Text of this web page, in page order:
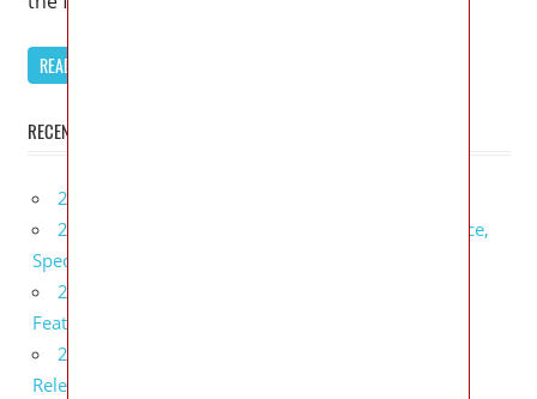
READ MORE
RECENT POSTS
2027 Infiniti Project Black S Price, Specs, Interior
2027 Infiniti QX80 Signature Edition Redesign, Price,
Specs
2027 Infiniti QX80 Monograph Review, Price,
Features
2027 Infiniti Q60 Neiman Marcus Limited Edition
Release Date, Price, Specs